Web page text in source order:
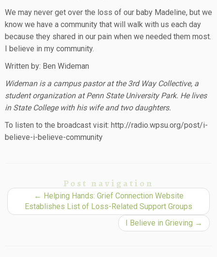
We may never get over the loss of our baby Madeline, but we
know we have a community that will walk with us each day
because they shared in our pain when we needed them most.
I believe in my community.
Written by: Ben Wideman
Wideman is a campus pastor at the 3rd Way Collective, a
student organization at Penn State University Park. He lives
in State College with his wife and two daughters.
To listen to the broadcast visit: http://radio.wpsu.org/post/i-
believe-i-believe-community
Post navigation
← Helping Hands: Grief Connection Website
Establishes List of Loss-Related Support Groups
I Believe in Grieving →